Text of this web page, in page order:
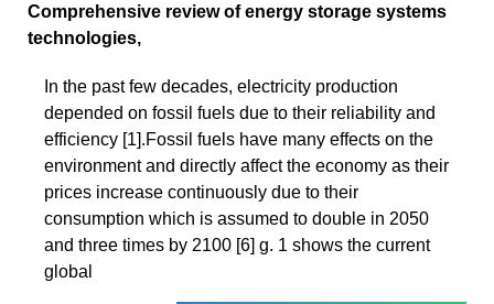
Comprehensive review of energy storage systems
technologies,
In the past few decades, electricity production
depended on fossil fuels due to their reliability and
efficiency [1].Fossil fuels have many effects on the
environment and directly affect the economy as their
prices increase continuously due to their
consumption which is assumed to double in 2050
and three times by 2100 [6] g. 1 shows the current
global